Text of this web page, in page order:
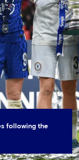
following the